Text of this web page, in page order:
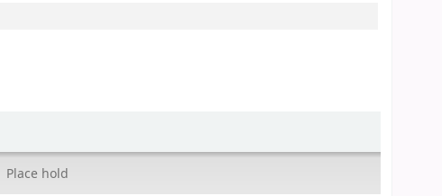
Place hold